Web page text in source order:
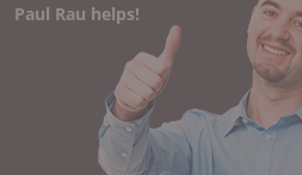
Paul Rau helps!